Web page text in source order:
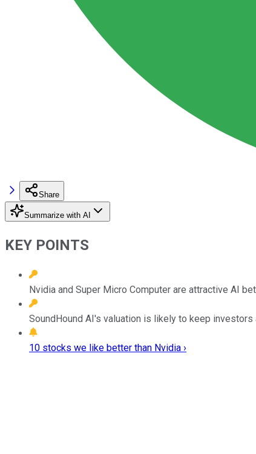
Share
Summarize with AI
KEY POINTS
Nvidia and Super Micro Computer are attractive AI
SoundHound AI's valuation is likely to keep
10 stocks we like better than Nvidia ›